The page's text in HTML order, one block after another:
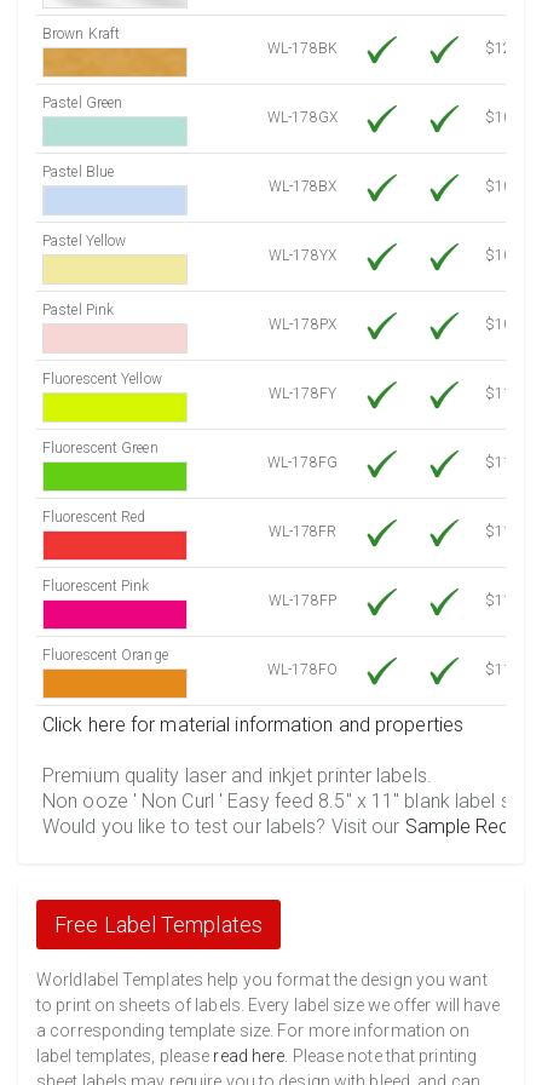
Brown Kraft
WL-178BK
$12.80
Pastel Green
WL-178GX
$10.34
Pastel Blue
WL-178BX
$10.34
Pastel Yellow
WL-178YX
$10.34
Pastel Pink
WL-178PX
$10.34
Fluorescent Yellow
WL-178FY
$11.86
Fluorescent Green
WL-178FG
$11.86
Fluorescent Red
WL-178FR
$11.86
Fluorescent Pink
WL-178FP
$11.86
Fluorescent Orange
WL-178FO
$11.86
Click here for material information and properties
Premium quality laser and inkjet printer labels.
Non ooze ' Non Curl ' Easy feed 8.5" x 11" blank label
Would you like to test our labels? Visit our Sample
Free Label Templates
Worldlabel Templates help you format the design you want
to print on sheets of labels. Every label size we offer will have
a corresponding template size. For more information on
label templates, please read here . Please note that printing
sheet labels may require you to design with bleed, and can